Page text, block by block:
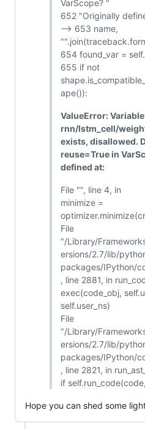
VarScope? "
652 "Originally
--> 653 name,
654 found_var =
655 if not
ape()):
ValueError: Variable
rnn/lstm_cell/
exists, disallowed.
reuse=True in
defined at:
File "", line 4, in
minimize =
File
"/Library/
ersions/2.7/lib/
packages/IPython/
, line 2881, in
exec(code_obj,
self.user_ns)
File
"/Library/
ersions/2.7/lib/
packages/IPython/
, line 2821, in
if
Hope you can shed some